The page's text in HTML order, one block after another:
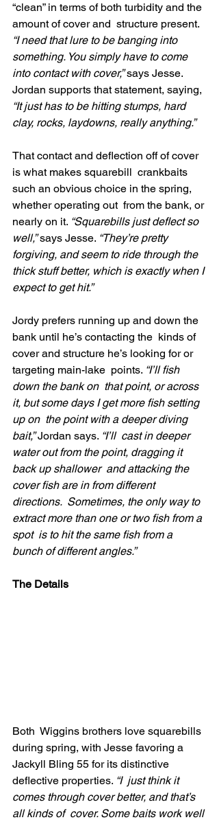
“clean” in terms of both turbidity and the
amount of cover and  structure present.
“I need that lure to be banging into
something. You simply have to come
into contact with cover,” says Jesse.
Jordan supports that statement, saying,
“It just has to be hitting stumps, hard
clay, rocks, laydowns, really anything.”
That contact and deflection off of cover
is what makes squarebill  crankbaits
such an obvious choice in the spring,
whether operating out  from the bank, or
nearly on it. “Squarebills just deflect so
well,” says Jesse. “They’re pretty
forgiving, and seem to ride through the
thick stuff better, which is exactly when I
expect to get hit.”
Jordy prefers running up and down the
bank until he’s contacting the  kinds of
cover and structure he’s looking for or
targeting main-lake  points. “I’ll fish
down the bank on  that point, or across
it, but some days I get more fish setting
up on  the point with a deeper diving
bait,” Jordan says. “I’ll  cast in deeper
water out from the point, dragging it
back up shallower  and attacking the
cover fish are in from different
directions.  Sometimes, the only way to
extract more than one or two fish from a
spot  is to hit the same fish from a
bunch of different angles.”
The Details
Both  Wiggins brothers love squarebills
during spring, with Jesse favoring a
Jackyll Bling 55 for its distinctive
deflective properties. “I  just think it
comes through cover better, and that’s
all kinds of  cover. Some baits work well